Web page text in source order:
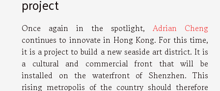
project
Once again in the spotlight, Adrian Cheng
continues to innovate in Hong Kong. For this time,
it is a project to build a new seaside art district. It is
a cultural and commercial front that will be
installed on the waterfront of Shenzhen. This
rising metropolis of the country should therefore